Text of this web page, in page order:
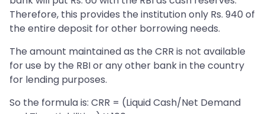
Therefore, this provides the institution only Rs. 940 of
the entire deposit for other borrowing needs.
The amount maintained as the CRR is not available
for use by the RBI or any other bank in the country
for lending purposes.
So the formula is: CRR = (Liquid Cash/Net Demand